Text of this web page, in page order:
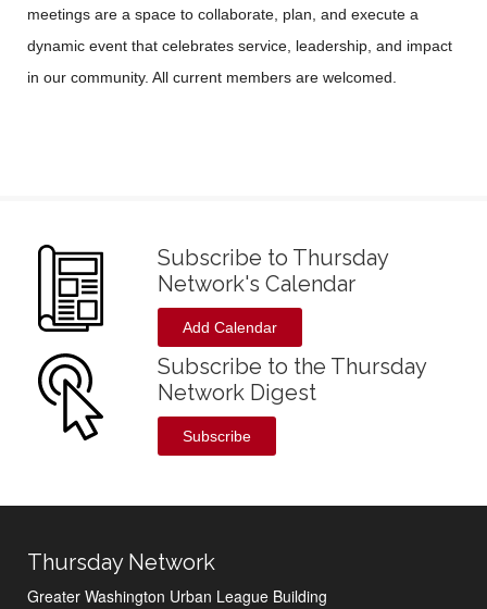
meetings are a space to collaborate, plan, and execute a
dynamic event that celebrates service, leadership, and impact
in our community. All current members are welcomed.
Subscribe to Thursday
Network's Calendar
Add Calendar
Subscribe to the Thursday
Network Digest
Subscribe
Thursday Network
Greater Washington Urban League Building